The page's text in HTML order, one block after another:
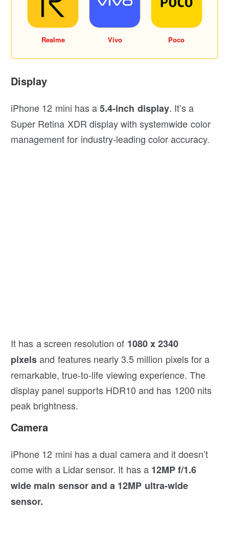
Realme Vivo Poco
Display
iPhone 12 mini has a5.4-inch display. It’s a
Super Retina XDR display with systemwide color
management for industry-leading color accuracy.
It has a screen resolution of 1080 x 2340
pixelsand features nearly 3.5 million pixels for a
remarkable, true-to-life viewing experience. The
display panel supports HDR10 and has 1200 nits
peak brightness.
Camera
iPhone 12 mini has a dual camera and it doesn’t
come with a Lidar sensor. It has a 12MP f/1.6
wide main sensor and a 12MP ultra-wide
sensor.